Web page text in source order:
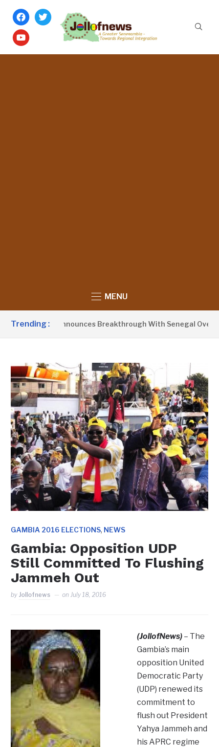
facebook
twitter
youtube
MENU
Trending :
Barrow Announces Breakthrough With Senegal Over
GAMBIA 2016 ELECTIONS, NEWS
Gambia: Opposition UDP
Still Committed To Flushing
Jammeh Out
by Jollofnews on July 18, 2016
(JollofNews) – The
Gambia’s main
opposition United
Democratic Party
(UDP) renewed its
commitment to
flush out President
Yahya Jammeh and
his APRC regime